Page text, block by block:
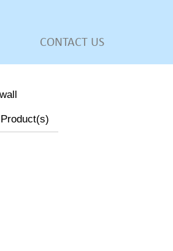
CONTACT US
Product(s)